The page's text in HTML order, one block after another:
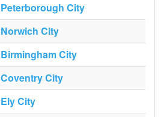
Peterborough City
Norwich City
Birmingham City
Coventry City
Ely City